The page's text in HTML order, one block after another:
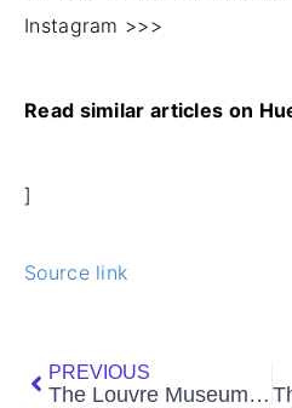
Instagram >>>
Read similar articles on
]
Source link
PREVIOUS
The Louvre Museum: A Guide to the Iconic Art Museum